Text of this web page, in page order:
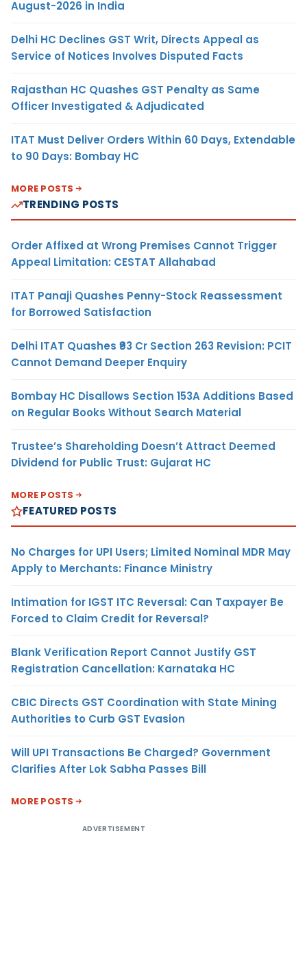
August-2026 in India
Delhi HC Declines GST Writ, Directs Appeal as
Service of Notices Involves Disputed Facts
Rajasthan HC Quashes GST Penalty as Same
Officer Investigated & Adjudicated
ITAT Must Deliver Orders Within 60 Days, Extendable
to 90 Days: Bombay HC
MORE POSTS
TRENDING POSTS
Order Affixed at Wrong Premises Cannot Trigger
Appeal Limitation: CESTAT Allahabad
ITAT Panaji Quashes Penny-Stock Reassessment
for Borrowed Satisfaction
Delhi ITAT Quashes ₹93 Cr Section 263 Revision: PCIT
Cannot Demand Deeper Enquiry
Bombay HC Disallows Section 153A Additions Based
on Regular Books Without Search Material
Trustee’s Shareholding Doesn’t Attract Deemed
Dividend for Public Trust: Gujarat HC
MORE POSTS
FEATURED POSTS
No Charges for UPI Users; Limited Nominal MDR May
Apply to Merchants: Finance Ministry
Intimation for IGST ITC Reversal: Can Taxpayer Be
Forced to Claim Credit for Reversal?
Blank Verification Report Cannot Justify GST
Registration Cancellation: Karnataka HC
CBIC Directs GST Coordination with State Mining
Authorities to Curb GST Evasion
Will UPI Transactions Be Charged? Government
Clarifies After Lok Sabha Passes Bill
MORE POSTS
ADVERTISEMENT